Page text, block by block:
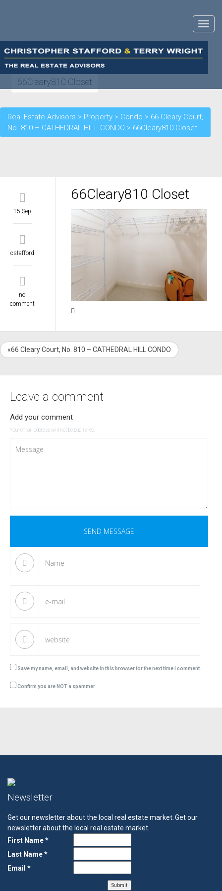
Toggle
66Cleary810 Closet
Real Estate Advisors > Property > Condo > 66 Cleary Court,
No. 810 – CATHEDRAL HILL CONDO > 66Cleary810 Closet
15 Sep
cstafford
no
comment
66Cleary810 Closet
«66 Cleary Court, No. 810 – CATHEDRAL HILL CONDO
Leave a comment
Add your comment
Your email address will not be published.
Save my name, email, and website in this browser for the next time I comment.
Confirm you are NOT a spammer
Newsletter
Get our newsletter about the local real estate market.Get our
newsletter about the local real estate market.
First Name *
Last Name *
Email *